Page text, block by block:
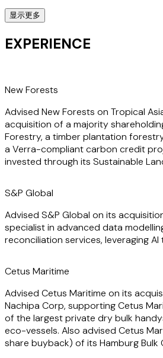
When advising clients on equity
ventures, his ability to understand
interests and drivers within complex
and successful outcomes.
High-profile deals in which he has
include Cetus Maritime's acquisition
Kuehne+Nagel's acquisition of City
cross-border transactions his ability
and nuanced legal landscapes and
Clients benefit from Harry's
regularly provides training for
corporate topics.
显示更多
EXPERIENCE
New Forests
Advised New Forests on Tropical
acquisition of a majority
Forestry, a timber plantation
a Verra-compliant carbon credit
invested through its Sustainable
S&P Global
Advised S&P Global on its
specialist in advanced data
reconciliation services, leveraging AI
Cetus Maritime
Advised Cetus Maritime on its
Nachipa Corp, supporting Cetus
of the largest private dry bulk
eco-vessels. Also advised Cetus
share buyback) of its Hamburg Bulk